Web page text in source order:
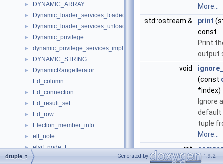
► DYNAMIC_ARRAY
► Dynamic_loader_services_loaded_notification_imp
► Dynamic_loader_services_unload_notification_imp
► Dynamic_privilege
► dynamic_privilege_services_impl
► DYNAMIC_STRING
►
DynamicRangeIterator
Ed_column
► Ed_connection
► Ed_result_set
► Ed_row
► Election_member_info
► elf_note
► elsif_node_t
► Enable_derived_merge_guard
More...
std::ostream &
print
const
Print
output
void
(const
*index)
Ignore
default
tuple
More...
int
const
dtuple_t Generated by 1.9.2